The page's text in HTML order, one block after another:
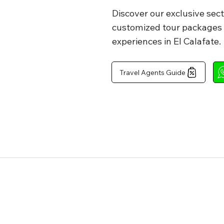
tour
tour
1 piece of
Discover our exclusive
customized tour
experiences in El Calafate.
Travel Agents Guide